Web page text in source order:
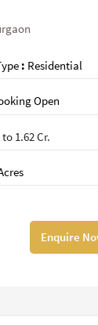
: Residential
Open
1.62 Cr.
Enquire